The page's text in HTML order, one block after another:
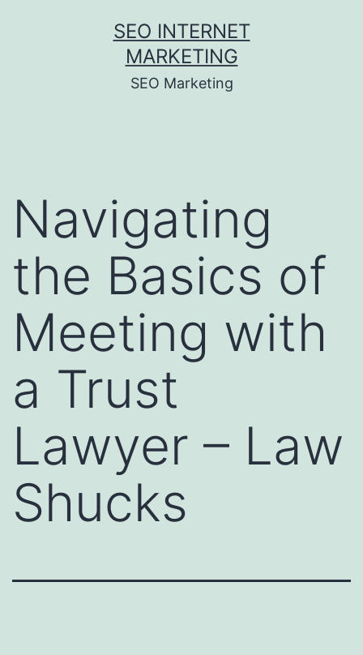
SEO INTERNET
MARKETING
SEO Marketing
Navigating
the Basics of
Meeting with
a Trust
Lawyer – Law
Shucks